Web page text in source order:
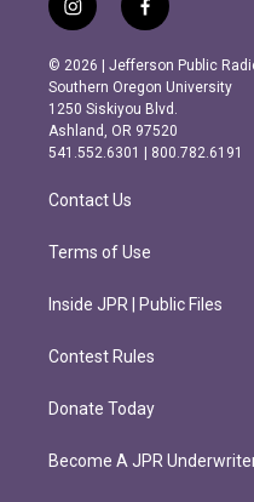
i
n
s
t
a
g
r
m
f
a
c
e
b
o
o
k
© 2026 | Jefferson Public
Southern Oregon University
1250 Siskiyou Blvd.
Ashland, OR 97520
541.552.6301 | 800.782.6191
Contact Us
Terms of Use
Inside JPR | Public Files
Contest Rules
Donate Today
Become A JPR